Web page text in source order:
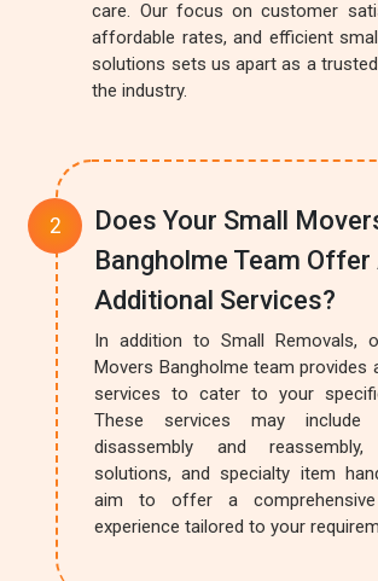
care. Our focus on customer
affordable rates, and efficient
solutions sets us apart as a
the industry.
Does Your Small
Bangholme Team Offer
Additional Services?
In addition to Small Removals,
Movers Bangholme team provides
services to cater to your
These services may include
disassembly and reassembly,
solutions, and specialty item
aim to offer a comprehensive
experience tailored to your